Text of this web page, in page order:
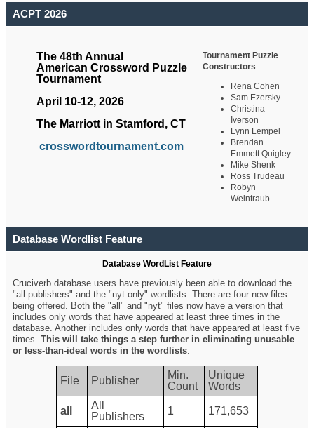
ACPT 2026
The 48th Annual
American Crossword Puzzle
Tournament
April 10-12, 2026
The Marriott in Stamford, CT
crosswordtournament.com
Tournament Puzzle
Constructors
Rena Cohen
Sam Ezersky
Christina
Iverson
Lynn Lempel
Brendan
Emmett Quigley
Mike Shenk
Ross Trudeau
Robyn
Weintraub
Database Wordlist Feature
Database WordList Feature
Cruciverb database users have previously been able to download the
"all publishers" and the "nyt only" wordlists. There are four new files
being offered. Both the "all" and "nyt" files now have a version that
includes only words that have appeared at least three times in the
database. Another includes only words that have appeared at least five
times.This will take things a step further in eliminating unusable
or less-than-ideal words in the wordlists.
File Publisher
Min.
Count
Unique
Words
all
All
Publishers
1 171,653